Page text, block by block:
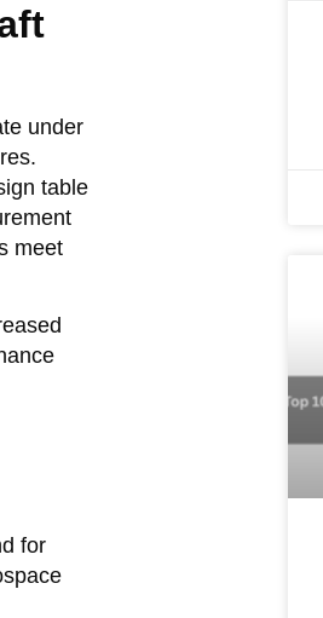
under
table
meet
for